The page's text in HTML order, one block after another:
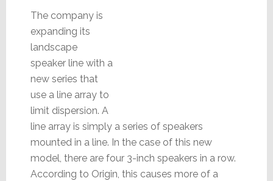
The company is
expanding its
landscape
speaker line with a
new series that
use a line array to
limit dispersion. A
line array is simply a series of speakers
mounted in a line. In the case of this new
model, there are four 3-inch speakers in a row.
According to Origin, this causes more of a